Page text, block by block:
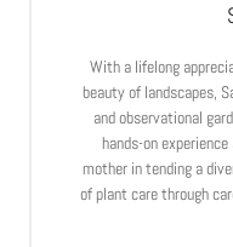
With a lifelong
beauty of landscapes,
and observational
hands-on
mother in tending a
of plant care through